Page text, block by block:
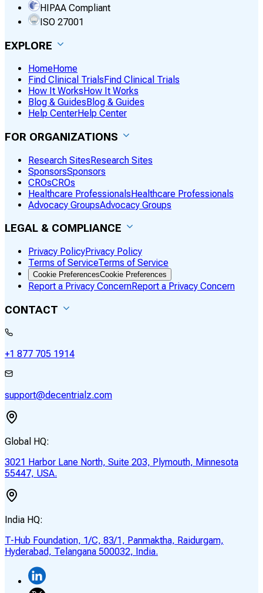
HIPAA Compliant
ISO 27001
EXPLORE
HomeHome
Find Clinical Trials Find Clinical Trials
How It Works How It Works
Blog & Guides Blog & Guides
Help CenterHelp Center
FOR ORGANIZATIONS
Research SitesResearch Sites
SponsorsSponsors
CROsCROs
Healthcare ProfessionalsHealthcare Professionals
Advocacy GroupsAdvocacy Groups
LEGAL & COMPLIANCE
Privacy PolicyPrivacy Policy
Terms of ServiceTerms of Service
Cookie PreferencesCookie Preferences
Report a Privacy ConcernReport a Privacy Concern
CONTACT
+1 877 705 1914
support@decentrialz.com
Global HQ:
3021 Harbor Lane North, Suite 203, Plymouth, Minnesota
55447, USA.
India HQ:
T-Hub Foundation, 1/C, 83/1, Panmaktha, Raidurgam,
Hyderabad, Telangana 500032, India.